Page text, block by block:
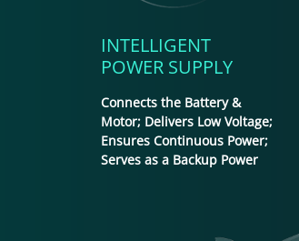
INTELLIGENT
POWER SUPPLY
Connects the Battery &
Motor; Delivers Low Voltage;
Ensures Continuous Power;
Serves as a Backup Power